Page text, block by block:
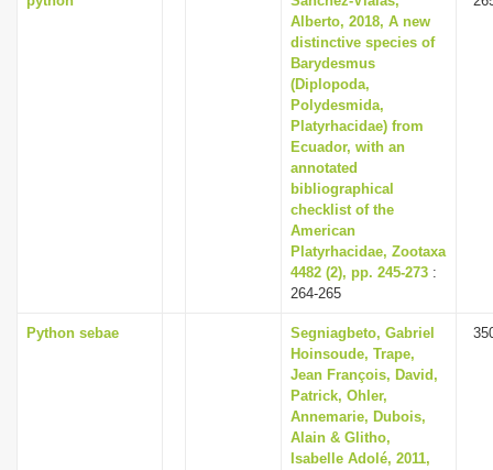
Alberto, 2018, A new
distinctive species of
Barydesmus
(Diplopoda,
Polydesmida,
Platyrhacidae) from
Ecuador, with an
annotated
bibliographical
checklist of the
American
Platyrhacidae, Zootaxa
4482 (2), pp. 245-273 :
264-265
Python sebae
Segniagbeto, Gabriel
Hoinsoude, Trape,
Jean François, David,
Patrick, Ohler,
Annemarie, Dubois,
Alain & Glitho,
Isabelle Adolé, 2011,